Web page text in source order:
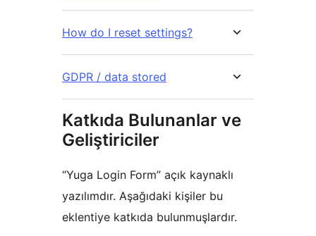
How do I reset settings?
GDPR / data stored
Katkıda Bulunanlar ve
Geliştiriciler
“Yuga Login Form” açık kaynaklı
yazılımdır. Aşağıdaki kişiler bu
eklentiye katkıda bulunmuşlardır.